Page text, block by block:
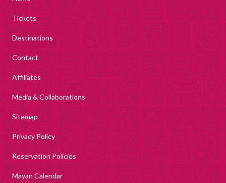
Tickets
Destinations
Contact
Affiliates
Media & Collaborations
Sitemap
Privacy Policy
Reservation Policies
Mayan Calendar